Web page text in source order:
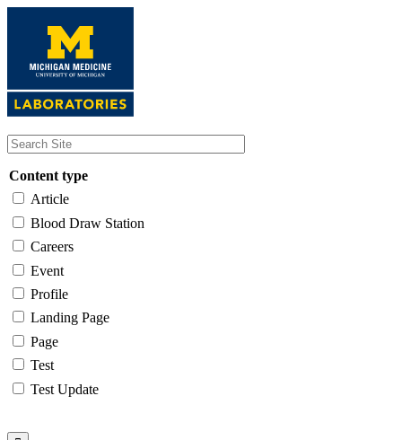
content
Content type
Article
Blood Draw Station
Careers
Event
Profile
Landing Page
Page
Test
Test Update